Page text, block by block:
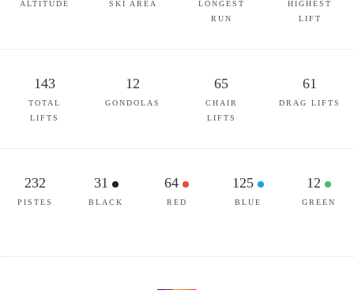
ALTITUDE SKI AREA
LONGEST
RUN
HIGHEST
LIFT
143
TOTAL
LIFTS
12
GONDOLAS
65
CHAIR
LIFTS
61
DRAG LIFTS
232
PISTES
31
BLACK
64
RED
125
BLUE
12
GREEN